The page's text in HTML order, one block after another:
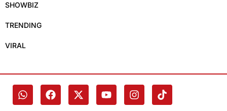
SHOWBIZ
TRENDING
VIRAL